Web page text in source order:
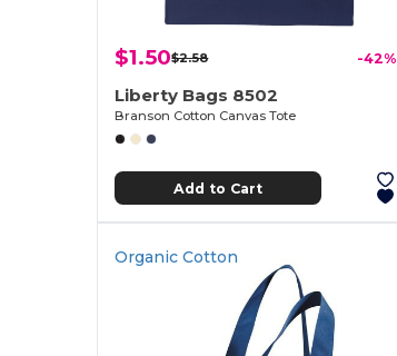
$1.50$2.58 -42%
Liberty Bags 8502
Branson Cotton Canvas Tote
Add to Cart
Organic Cotton